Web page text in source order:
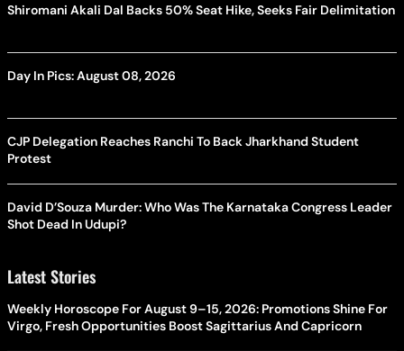
Shiromani Akali Dal Backs 50% Seat Hike, Seeks Fair Delimitation
Day In Pics: August 08, 2026
CJP Delegation Reaches Ranchi To Back Jharkhand Student
Protest
David D’Souza Murder: Who Was The Karnataka Congress Leader
Shot Dead In Udupi?
Latest Stories
Weekly Horoscope For August 9–15, 2026: Promotions Shine For
Virgo, Fresh Opportunities Boost Sagittarius And Capricorn